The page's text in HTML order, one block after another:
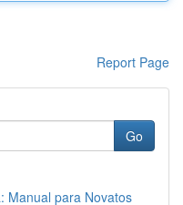
Report Page
Go
Manual para Novatos